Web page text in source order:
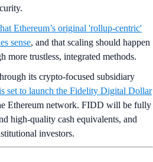
Ethereum’s original 'rollup-centric'
sense, and that scaling should happen
more trustless, integrated methods.
its crypto-focused subsidiary
set to launch the Fidelity Digital Dollar
Ethereum network. FIDD will be fully
high-quality cash equivalents, and
investors.